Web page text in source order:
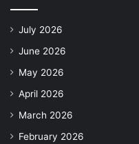
July 2026
June 2026
May 2026
April 2026
March 2026
February 2026